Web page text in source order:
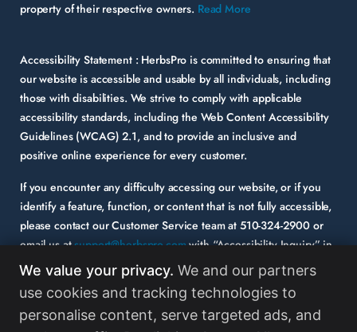
property of their respective owners. Read More
Accessibility Statement : HerbsPro is committed to ensuring that
our website is accessible and usable by all individuals, including
those with disabilities. We strive to comply with applicable
accessibility standards, including the Web Content Accessibility
Guidelines (WCAG) 2.1, and to provide an inclusive and
positive online experience for every customer.
If you encounter any difficulty accessing our website, or if you
identify a feature, function, or content that is not fully accessible,
please contact our Customer Service team at 510-324-2900 or
email us atsupport@herbspro.comwith “Accessibility Inquiry” in
the subject line. Please provide a description of the issue you
experienced and the specific page or functionality involved.
Your feedback is important to us, and we will carefully consider it
We value your privacy. We and our partners
use cookies and tracking technologies to
personalise content, serve targeted ads, and